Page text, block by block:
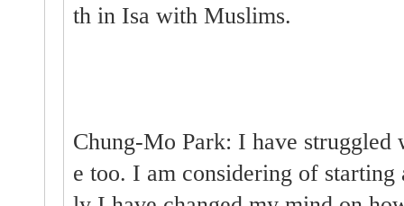
th in Isa with Muslims.
Chung-Mo Park: I have struggled
e too. I am considering of starting